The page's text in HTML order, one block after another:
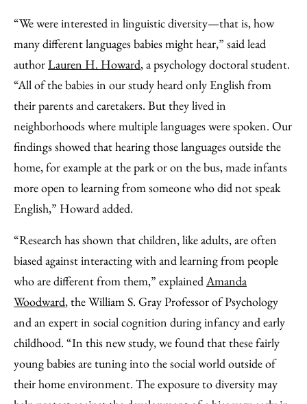
“We were interested in linguistic diversity—that is, how
many different languages babies might hear,” said lead
authorLauren H. Howard, a psychology doctoral student.
“All of the babies in our study heard only English from
their parents and caretakers. But they lived in
neighborhoods where multiple languages were spoken. Our
findings showed that hearing those languages outside the
home, for example at the park or on the bus, made infants
more open to learning from someone who did not speak
English,” Howard added.
“Research has shown that children, like adults, are often
biased against interacting with and learning from people
who are different from them,” explainedAmanda
Woodward, the William S. Gray Professor of Psychology
and an expert in social cognition during infancy and early
childhood. “In this new study, we found that these fairly
young babies are tuning into the social world outside of
their home environment. The exposure to diversity may